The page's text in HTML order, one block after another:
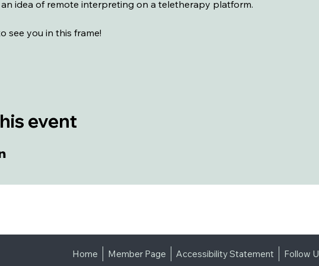
idea of remote interpreting on a teletherapy platform.
see you in this frame!
event
Home Member Page Accessibility Statement Follow